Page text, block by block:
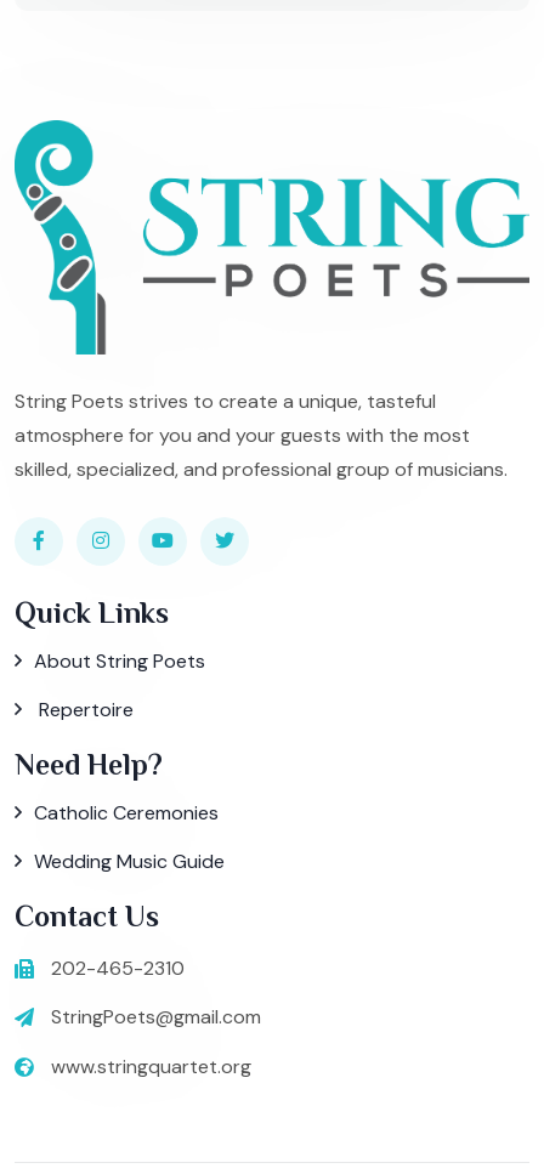
String Poets strives to create a unique, tasteful
atmosphere for you and your guests with the most
skilled, specialized, and professional group of musicians.
Quick Links
About String Poets
Repertoire
Need Help?
Catholic Ceremonies
Wedding Music Guide
Contact Us
202-465-2310
StringPoets@gmail.com
www.stringquartet.org